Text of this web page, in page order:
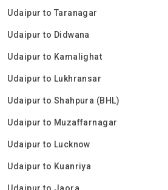
Udaipur to Taranagar
Udaipur to Didwana
Udaipur to Kamalighat
Udaipur to Lukhransar
Udaipur to Shahpura (BHL)
Udaipur to Muzaffarnagar
Udaipur to Lucknow
Udaipur to Kuanriya